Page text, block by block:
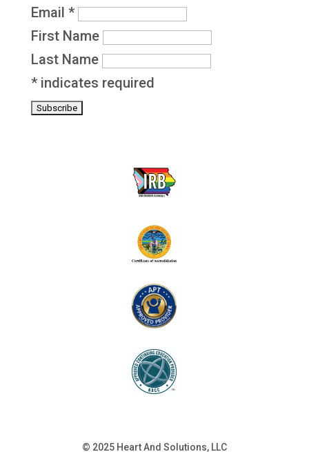
Email *
First Name
Last Name
*indicates required
© 2025 Heart And Solutions, LLC